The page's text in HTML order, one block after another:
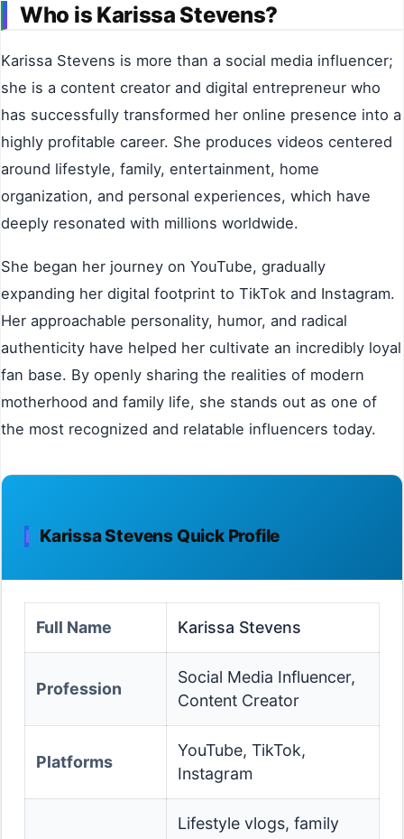
Who is Karissa Stevens?
Karissa Stevens is more than a social media influencer;
she is a content creator and digital entrepreneur who
has successfully transformed her online presence into a
highly profitable career. She produces videos centered
around lifestyle, family, entertainment, home
organization, and personal experiences, which have
deeply resonated with millions worldwide.
She began her journey on YouTube, gradually
expanding her digital footprint to TikTok and Instagram.
Her approachable personality, humor, and radical
authenticity have helped her cultivate an incredibly loyal
fan base. By openly sharing the realities of modern
motherhood and family life, she stands out as one of
the most recognized and relatable influencers today.
Karissa Stevens Quick Profile
Full Name Karissa Stevens
Profession
Social Media Influencer,
Content Creator
Platforms
YouTube, TikTok,
Instagram
Lifestyle vlogs, family